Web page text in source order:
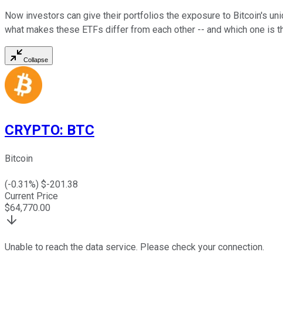
Now investors can give their portfolios the exposure to Bitcoin's
what makes these ETFs differ from each other -- and which one
Collapse
CRYPTO: BTC
Bitcoin
(-0.31%) $-201.38
Current Price
$64,770.00
Unable to reach the data service. Please check your connection.